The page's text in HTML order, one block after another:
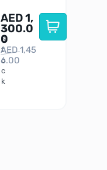
I
n
S
t
o
c
k
AED1,
300.0
0
AED1,45
6.00